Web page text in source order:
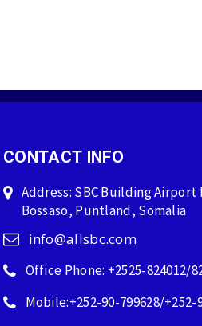
CONTACT INFO
Address: SBC Building Airport
Bossaso, Puntland, Somalia
info@allsbc.com
Office Phone: +2525-824012/
Mobile:+252-90-799628/+252-